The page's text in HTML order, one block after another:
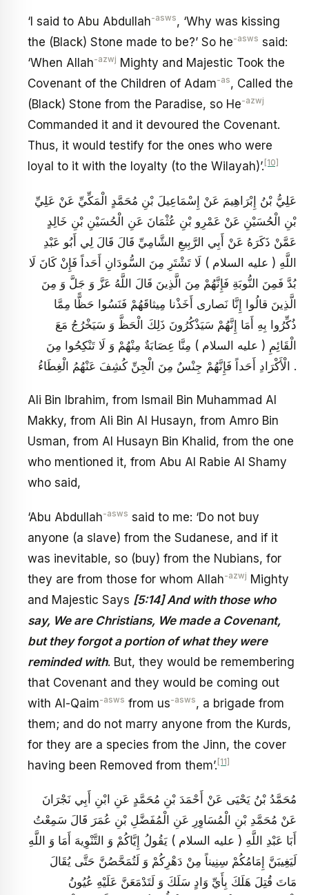
‘I said to Abu Abdullah-asws, ‘Why was kissing
the (Black) Stone made to be?’ So he-asws said:
‘When Allah-azwj Mighty and Majestic Took the
Covenant of the Children of Adam-as, Called the
(Black) Stone from the Paradise, so He-azwj
Commanded it and it devoured the Covenant.
Thus, it would testify for the ones who were
loyal to it with the loyalty (to the Wilayah)’. [10]
عَلِيُّ بْنُ إِبْرَاهِيمَ عَنْ إِسْمَاعِيلَ بْنِ مُحَمَّدٍ الْمَكِّيِّ عَنْ عَلِيِّ
بْنِ الْحُسَيْنِ عَنْ عَمْرِو بْنِ عُثْمَانَ عَنِ الْحُسَيْنِ بْنِ خَالِدٍ
عَمَّنْ ذَكَرَهُ عَنْ أَبِي الرَّبِيعِ الشَّامِيِّ قَالَ قَالَ لِي أَبُو عَبْدِ
اللَّهِ ( عليه السلام ) لَا تَشْتَرِ مِنَ السُّودَانِ أَحَداً فَإِنْ كَانَ لَا
بُدَّ فَمِنَ النُّوبَةِ فَإِنَّهُمْ مِنَ الَّذِينَ قَالَ اللَّهُ عَزَّ وَ جَلَّ وَ مِنَ
الَّذِينَ قالُوا إِنَّا نَصارى أَخَذْنا مِيثاقَهُمْ فَنَسُوا حَظًّا مِمَّا
ذُكِّرُوا بِهِ أَمَا إِنَّهُمْ سَيَذْكُرُونَ ذَلِكَ الْحَظَّ وَ سَيَخْرُجُ مَعَ
الْقَائِمِ ( عليه السلام ) مِنَّا عِصَابَةٌ مِنْهُمْ وَ لَا تَنْكِحُوا مِنَ
الْأَكْرَادِ أَحَداً فَإِنَّهُمْ جِنْسٌ مِنَ الْجِنِّ كُشِفَ عَنْهُمُ الْغِطَاءُ .
Ali Bin Ibrahim, from Ismail Bin Muhammad Al
Makky, from Ali Bin Al Husayn, from Amro Bin
Usman, from Al Husayn Bin Khalid, from the one
who mentioned it, from Abu Al Rabie Al Shamy
who said,
‘Abu Abdullah-asws said to me: ‘Do not buy
anyone (a slave) from the Sudanese, and if it
was inevitable, so (buy) from the Nubians, for
they are from those for whom Allah-azwj Mighty
and Majestic Says [5:14] And with those who
say, We are Christians, We made a Covenant,
but they forgot a portion of what they were
reminded with. But, they would be remembering
that Covenant and they would be coming out
with Al-Qaim-asws from us-asws, a brigade from
them; and do not marry anyone from the Kurds,
for they are a species from the Jinn, the cover
having been Removed from them’. [11]
مُحَمَّدُ بْنُ يَحْيَى عَنْ أَحْمَدَ بْنِ مُحَمَّدٍ عَنِ ابْنِ أَبِي نَجْرَانَ
عَنْ مُحَمَّدِ بْنِ الْمُسَاوِرِ عَنِ الْمُفَضَّلِ بْنِ عُمَرَ قَالَ سَمِعْتُ
أَبَا عَبْدِ اللَّهِ ( عليه السلام ) يَقُولُ إِيَّاكُمْ وَ التَّنْوِيهَ أَمَا وَ اللَّهِ
لَيَغِيبَنَّ إِمَامُكُمْ سِنِيناً مِنْ دَهْرِكُمْ وَ لَتُمَحَّصُنَّ حَتَّى يُقَالَ
مَاتَ قُتِلَ هَلَكَ بِأَيِّ وَادٍ سَلَكَ وَ لَتَدْمَعَنَّ عَلَيْهِ عُيُونُ